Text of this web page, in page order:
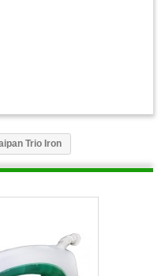
Trio Iron